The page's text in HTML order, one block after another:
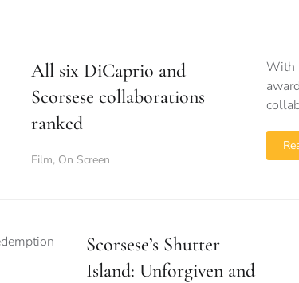
All six DiCaprio and
Scorsese collaborations
ranked
Film, On Screen
With
Scorsese’s Shutter
Island: Unforgiven and